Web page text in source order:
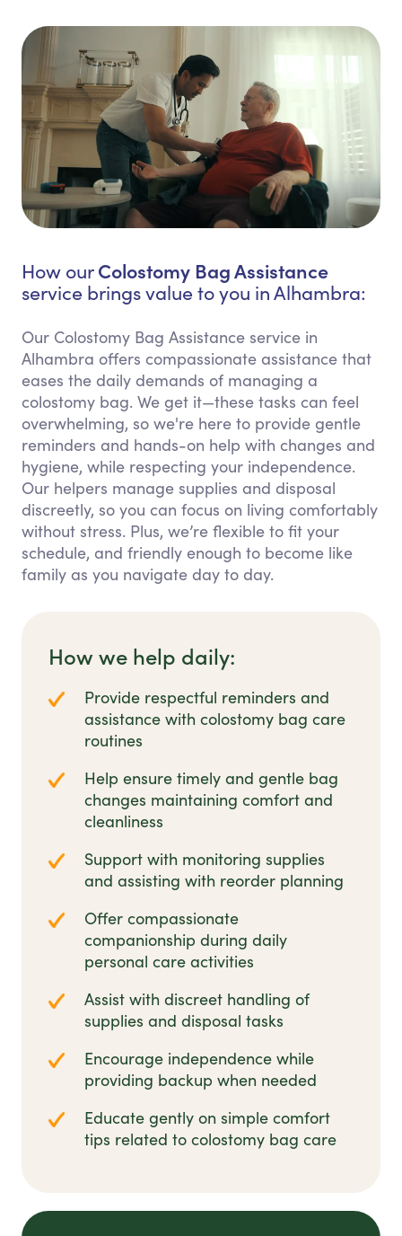
How ourColostomy Bag Assistance
service brings value to you in Alhambra:
Our Colostomy Bag Assistance service in
Alhambra offers compassionate assistance that
eases the daily demands of managing a
colostomy bag. We get it—these tasks can feel
overwhelming, so we're here to provide gentle
reminders and hands-on help with changes and
hygiene, while respecting your independence.
Our helpers manage supplies and disposal
discreetly, so you can focus on living comfortably
without stress. Plus, we’re flexible to fit your
schedule, and friendly enough to become like
family as you navigate day to day.
How we help daily:
Provide respectful reminders and
assistance with colostomy bag care
routines
Help ensure timely and gentle bag
changes maintaining comfort and
cleanliness
Support with monitoring supplies
and assisting with reorder planning
Offer compassionate
companionship during daily
personal care activities
Assist with discreet handling of
supplies and disposal tasks
Encourage independence while
providing backup when needed
Educate gently on simple comfort
tips related to colostomy bag care